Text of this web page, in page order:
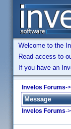
Welcome to the
Read access to
If you have an
Invelos Forums->
Message
Invelos Forums->